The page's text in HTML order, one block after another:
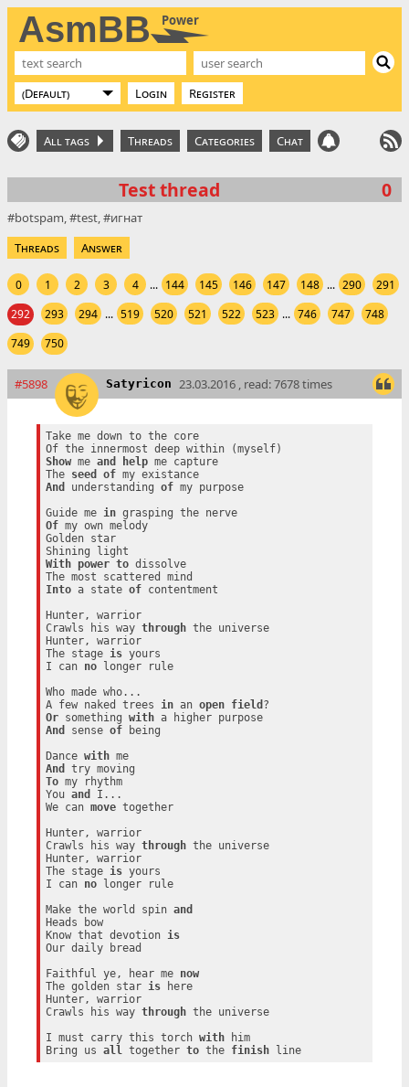
AsmBB Power
Login Register
All tags Threads Categories Chat
Test thread 0
botspam test
игнат
Threads
Answer
0 1 2 3 4 ... 144 145 146 147 148 ... 290
291
292
293 294 ... 519 520 521 522 523 ... 746 747
748
749
750
#5898 Satyricon 23.03.2016 , read: 7678 times
Take me down to the core
Show me and help me capture
The seed of
my existance
And
understanding of my purpose
Guide me in
grasping the nerve
Of my own melody
Golden star
With
power to dissolve
Into a state of contentment
Hunter, warrior
Crawls his way through the universe
Hunter, warrior
The stage is yours
I can no longer rule
Who made who...
A few naked trees
in an open field
Or something with
a higher purpose
And
sense of being
Dance with
me
And
To my rhythm
You and
I...
We can move together
Hunter, warrior
Crawls his way through the universe
Hunter, warrior
The stage is yours
I can no longer rule
Make the world spin and
Heads bow
Know that devotion is
Our daily bread
Faithful ye, hear me now
The golden star is here
Hunter, warrior
Crawls his way through the universe
I must carry this torch with him
Bring us all together to the finish line